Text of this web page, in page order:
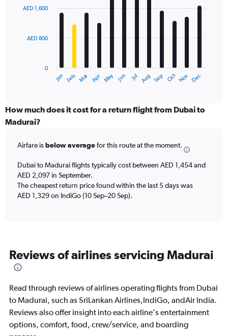
with
12
The
categories.
Range:
The
has
1
Y
axis
2400.
Jan Feb Mar Apr May Jun Jul Aug Sep Oct Nov Dec
0
AED 800
AED 1,600
How much does it cost for a return flight from Dubai to
Madurai?
Airfare isbelow averagefor this route at the moment.
Dubai to Madurai flights typically cost between AED 1,454 and
AED 2,097 in September.
The cheapest return price found within the last 5 days was
AED 1,329 on IndiGo (10 Sep–20 Sep).
Reviews of airlines servicing Madurai
Read through reviews of airlines operating flights from Dubai
to Madurai, such as SriLankan Airlines,IndiGo, andAir India.
Reviews also offer insight into each airline's entertainment
options, comfort, food, crew/service, and boarding